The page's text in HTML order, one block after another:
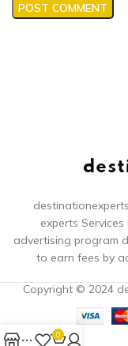
experts
advertising program
to earn fees by
Copyright © 2024
0